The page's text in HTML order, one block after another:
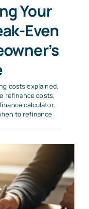
Your
Even
costs explained,
refinance costs,
calculator,
to refinance